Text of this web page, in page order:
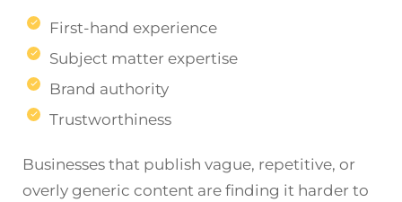
First-hand experience
Subject matter expertise
Brand authority
Trustworthiness
Businesses that publish vague, repetitive, or
overly generic content are finding it harder to